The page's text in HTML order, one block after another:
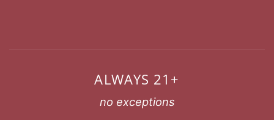
ALWAYS 21+
no exceptions